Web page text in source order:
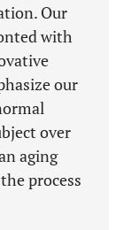
Our
with
our
over
aging
process